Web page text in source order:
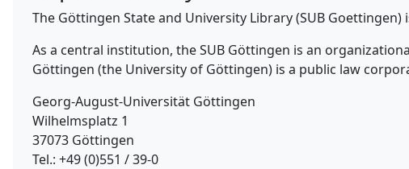
The Göttingen State and University Library (SUB
As a central institution, the SUB Göttingen is an
Göttingen (the University of Göttingen) is a public law
Georg-August-Universität Göttingen
Wilhelmsplatz 1
37073 Göttingen
Tel.: +49 (0)551 / 39-0